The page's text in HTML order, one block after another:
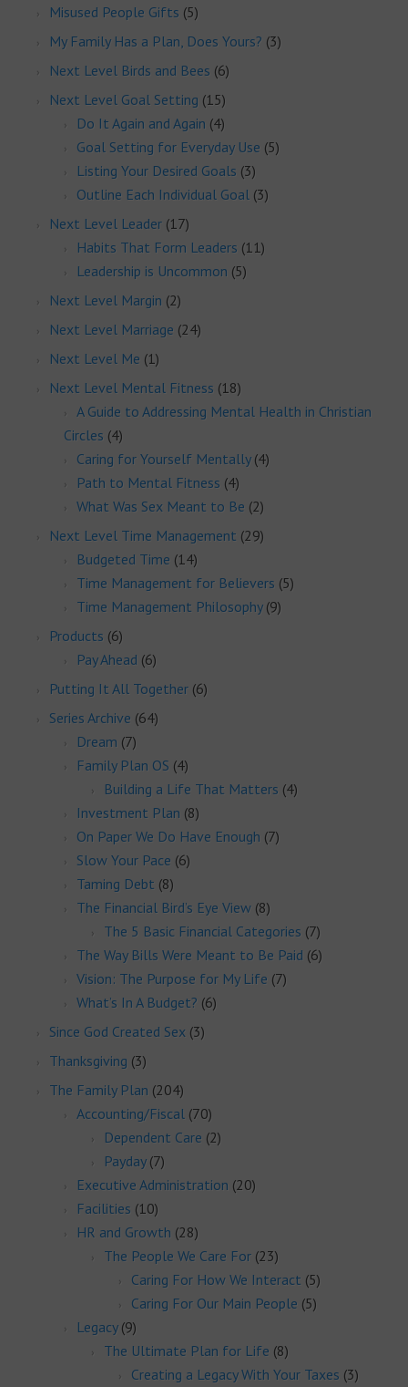
Misused People Gifts (5)
My Family Has a Plan, Does Yours? (3)
Next Level Birds and Bees (6)
Next Level Goal Setting (15)
Do It Again and Again (4)
Goal Setting for Everyday Use (5)
Listing Your Desired Goals (3)
Outline Each Individual Goal (3)
Next Level Leader (17)
Habits That Form Leaders (11)
Leadership is Uncommon (5)
Next Level Margin (2)
Next Level Marriage (24)
Next Level Me (1)
Next Level Mental Fitness (18)
A Guide to Addressing Mental Health in Christian
Circles (4)
Caring for Yourself Mentally(4)
Path to Mental Fitness (4)
What Was Sex Meant to Be (2)
Next Level Time Management (29)
Budgeted Time (14)
Time Management for Believers (5)
Time Management Philosophy(9)
Products (6)
Pay Ahead (6)
Putting It All Together (6)
Series Archive (64)
Dream (7)
Family Plan OS (4)
Building a Life That Matters (4)
Investment Plan (8)
On Paper We Do Have Enough (7)
Slow Your Pace (6)
Taming Debt (8)
The Financial Bird’s Eye View (8)
The 5 Basic Financial Categories (7)
The Way Bills Were Meant to Be Paid (6)
Vision: The Purpose for My Life (7)
What’s In A Budget? (6)
Since God Created Sex (3)
Thanksgiving (3)
The Family Plan (204)
Accounting/Fiscal (70)
Dependent Care (2)
Payday(7)
Executive Administration (20)
Facilities (10)
HR and Growth (28)
The People We Care For (23)
Caring For How We Interact (5)
Caring For Our Main People (5)
Legacy(9)
The Ultimate Plan for Life (8)
Creating a Legacy With Your Taxes (3)